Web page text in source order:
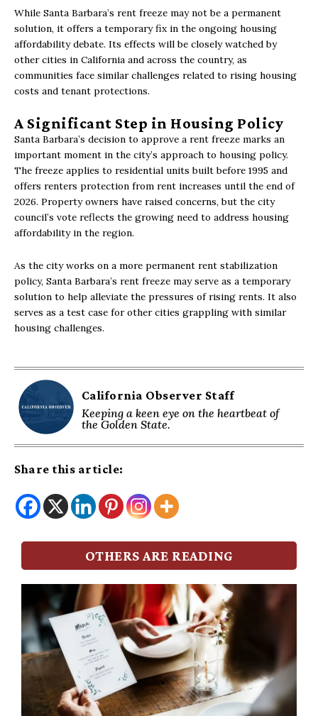
While Santa Barbara’s rent freeze may not be a permanent
solution, it offers a temporary fix in the ongoing housing
affordability debate. Its effects will be closely watched by
other cities in California and across the country, as
communities face similar challenges related to rising housing
costs and tenant protections.
A Significant Step in Housing Policy
Santa Barbara’s decision to approve a rent freeze marks an
important moment in the city’s approach to housing policy.
The freeze applies to residential units built before 1995 and
offers renters protection from rent increases until the end of
2026. Property owners have raised concerns, but the city
council’s vote reflects the growing need to address housing
affordability in the region.
As the city works on a more permanent rent stabilization
policy, Santa Barbara’s rent freeze may serve as a temporary
solution to help alleviate the pressures of rising rents. It also
serves as a test case for other cities grappling with similar
housing challenges.
California Observer Staff
Keeping a keen eye on the heartbeat of
the Golden State.
Share this article:
OTHERS ARE READING